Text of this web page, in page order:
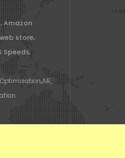
Amazon
store,
,AR,